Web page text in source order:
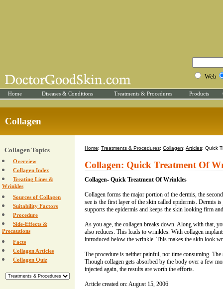
Web
Home Diseases & Conditions Treatments & Procedures Products
Collagen
Collagen Topics
Overview
Collagen Index
Treating Lines &
Wrinkles
Sources of Collagen
Suitability Factors
Procedure
Side-Effects &
Precautions
Facts
Collagen Articles
Collagen Quiz
Home: Treatments & Procedures: Collagen: Articles: Quick
Collagen: Quick Treatment Of
Collagen- Quick Treatment Of Wrinkles
Collagen forms the major portion of the dermis, the
see is the first layer of the skin called epidermis. Dermis
supports the epidermis and keeps the skin looking firm
As you age, the collagen breaks down. Along with that,
also reduces. This leads to wrinkles. With collagen
introduced below the wrinkle. This makes the skin look
The procedure is neither painful, nor time consuming. The
Though collagen gets absorbed by the body over a few
injected again, the results are worth the efforts.
Article created on: August 15, 2006